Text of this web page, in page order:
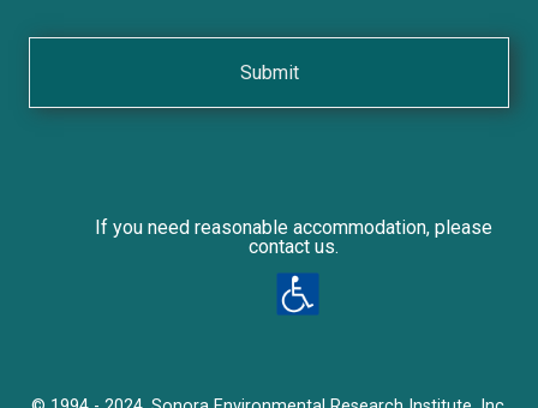
If you need reasonable accommodation, please
contact us.